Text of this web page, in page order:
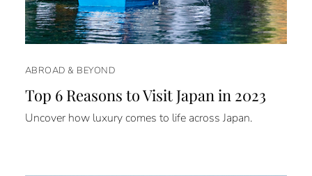
ABROAD & BEYOND
Top 6 Reasons to Visit Japan in 2023
Uncover how luxury comes to life across Japan.